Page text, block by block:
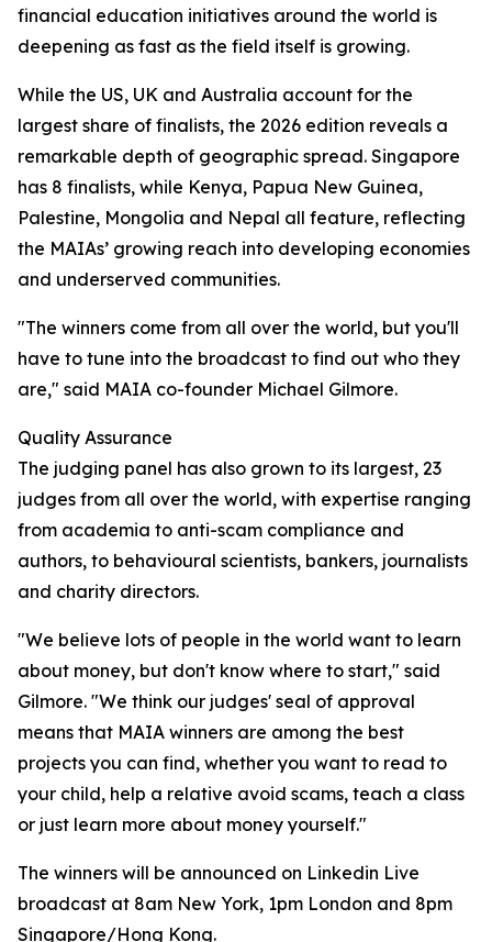
financial education initiatives around the world is
deepening as fast as the field itself is growing.
While the US, UK and Australia account for the
largest share of finalists, the 2026 edition reveals a
remarkable depth of geographic spread. Singapore
has 8 finalists, while Kenya, Papua New Guinea,
Palestine, Mongolia and Nepal all feature, reflecting
the MAIAs’ growing reach into developing economies
and underserved communities.
"The winners come from all over the world, but you'll
have to tune into the broadcast to find out who they
are," said MAIA co-founder Michael Gilmore.
Quality Assurance
The judging panel has also grown to its largest, 23
judges from all over the world, with expertise ranging
from academia to anti-scam compliance and
authors, to behavioural scientists, bankers, journalists
and charity directors.
"We believe lots of people in the world want to learn
about money, but don't know where to start," said
Gilmore. "We think our judges' seal of approval
means that MAIA winners are among the best
projects you can find, whether you want to read to
your child, help a relative avoid scams, teach a class
or just learn more about money yourself."
The winners will be announced on Linkedin Live
broadcast at 8am New York, 1pm London and 8pm
Singapore/Hong Kong.